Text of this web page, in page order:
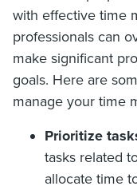
with effective time
professionals can
make significant
goals. Here are
manage your time
Prioritize
tasks related
allocate time